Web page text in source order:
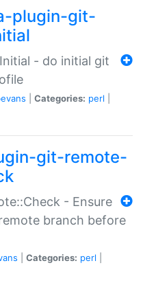
plugin-git-
- do initial git
Categories: perl
git-remote-
- Ensure
branch before
Categories: perl